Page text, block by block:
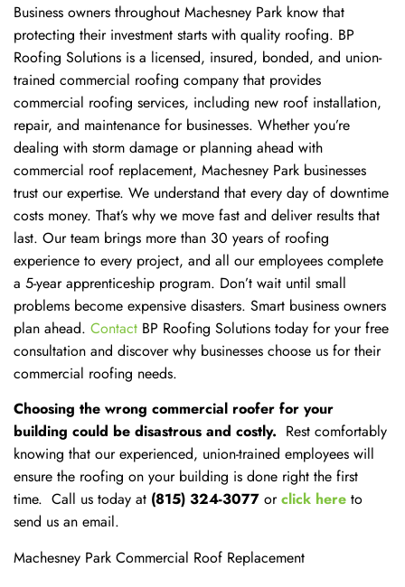
Business owners throughout Machesney Park know that
protecting their investment starts with quality roofing. BP
Roofing Solutions is a licensed, insured, bonded, and union-
trained commercial roofing company that provides
commercial roofing services, including new roof installation,
repair, and maintenance for businesses. Whether you’re
dealing with storm damage or planning ahead with
commercial roof replacement, Machesney Park businesses
trust our expertise. We understand that every day of downtime
costs money. That’s why we move fast and deliver results that
last. Our team brings more than 30 years of roofing
experience to every project, and all our employees complete
a 5-year apprenticeship program. Don’t wait until small
problems become expensive disasters. Smart business owners
plan ahead. Contact BP Roofing Solutions today for your free
consultation and discover why businesses choose us for their
commercial roofing needs.
Choosing the wrong commercial roofer for your
building could be disastrous and costly. Rest comfortably
knowing that our experienced, union-trained employees will
ensure the roofing on your building is done right the first
time. Call us today at (815) 324-3077 orclick here to
send us an email.
Machesney Park Commercial Roof Replacement